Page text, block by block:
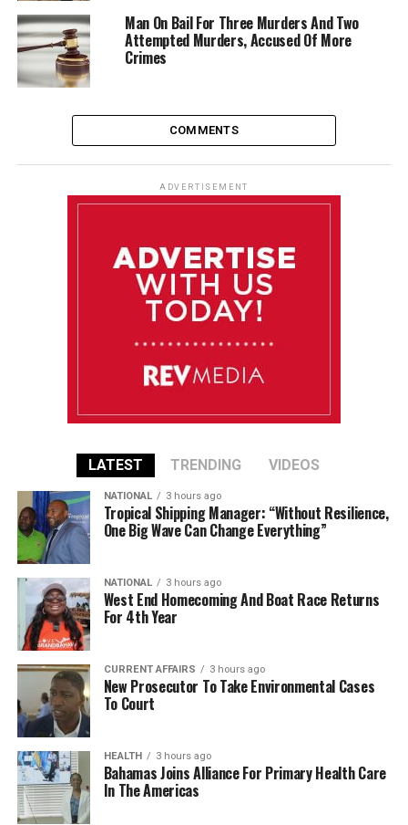
Man On Bail For Three Murders And Two
Attempted Murders, Accused Of More
Crimes
COMMENTS
ADVERTISEMENT
LATEST TRENDING VIDEOS
NATIONAL 3 hours ago
Tropical Shipping Manager: “Without Resilience,
One Big Wave Can Change Everything”
NATIONAL 3 hours ago
West End Homecoming And Boat Race Returns
For 4th Year
CURRENT AFFAIRS 3 hours ago
New Prosecutor To Take Environmental Cases
To Court
HEALTH 3 hours ago
Bahamas Joins Alliance For Primary Health Care
In The Americas